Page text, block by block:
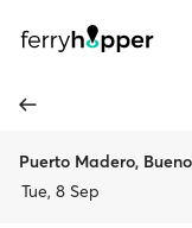
Tue, 8 Sep